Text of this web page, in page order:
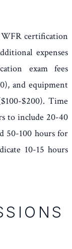
WFR certification
expenses
exam fees
and equipment
$200). Time
to include 20-40
50-100 hours for
10-15 hours